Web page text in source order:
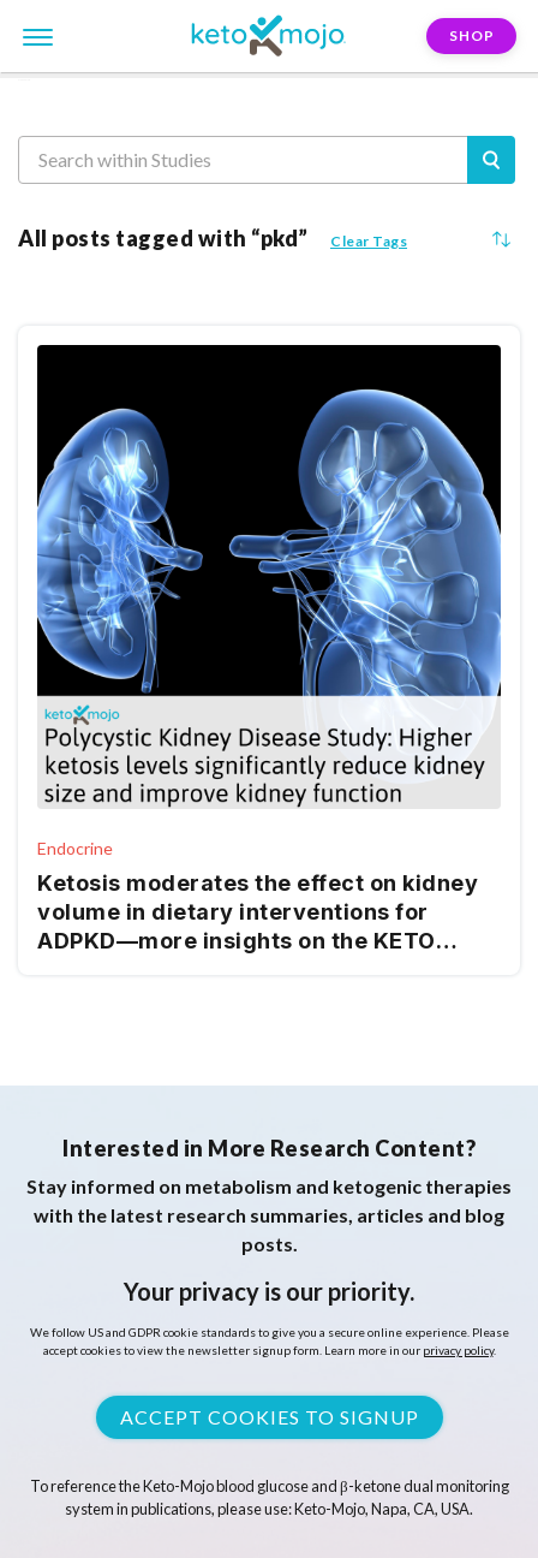
SHOP
All posts tagged with “pkd” Clear Tags
Endocrine
Ketosis moderates the effect on kidney
volume in dietary interventions for
ADPKD—more insights on the KETO
Interested in More Research Content?
Stay informed on metabolism and ketogenic therapies
with the latest research summaries, articles and blog
posts.
Your privacy is our priority.
We follow US and GDPR cookie standards to give you a secure online experience. Please
accept cookies to view the newsletter signup form. Learn more in our privacy policy.
ACCEPT COOKIES TO SIGNUP
To reference the Keto-Mojo blood glucose and β-ketone dual monitoring
system in publications, please use: Keto-Mojo, Napa, CA, USA.